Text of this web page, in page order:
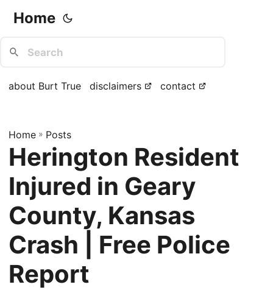
Home
about Burt True disclaimers contact
Home » Posts
Herington Resident
Injured in Geary
County, Kansas
Crash | Free Police
Report